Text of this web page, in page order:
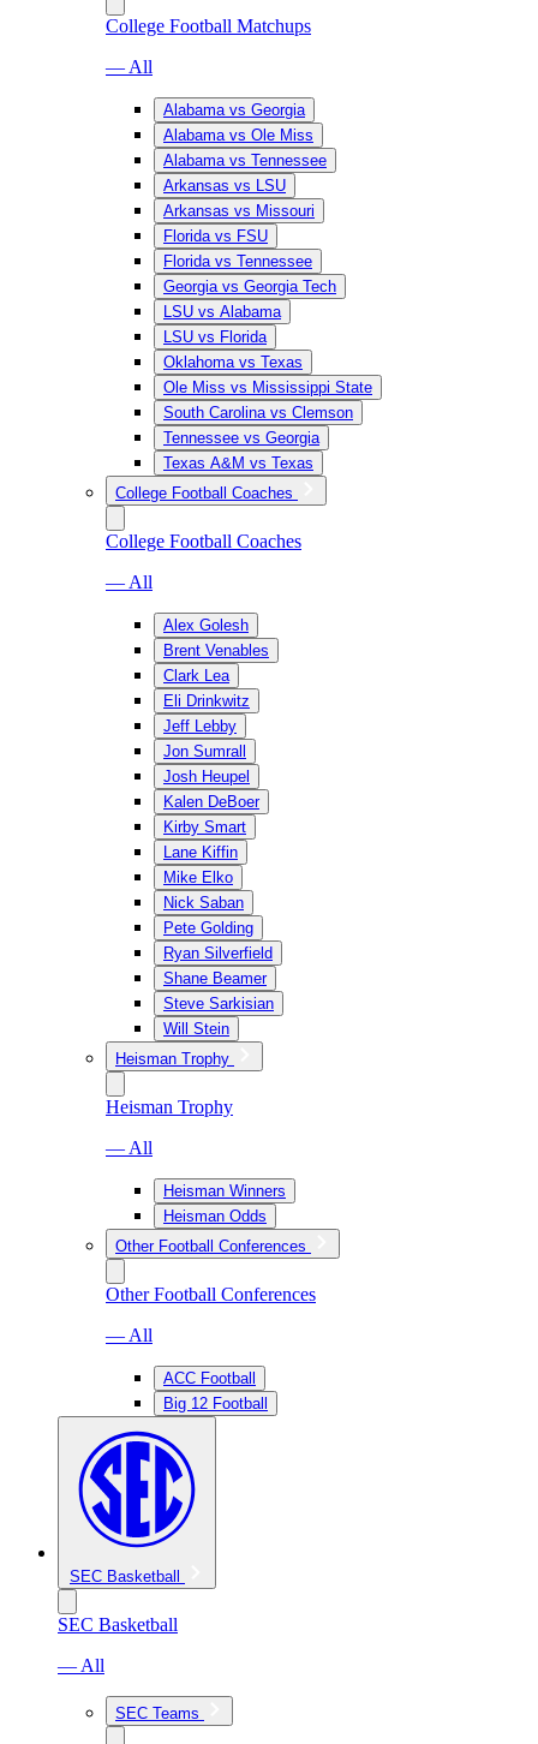
College Football Matchups
— All
Alabama vs Georgia
Alabama vs Ole Miss
Alabama vs Tennessee
Arkansas vs LSU
Arkansas vs Missouri
Florida vs FSU
Florida vs Tennessee
Georgia vs Georgia Tech
LSU vs Alabama
LSU vs Florida
Oklahoma vs Texas
Ole Miss vs Mississippi State
South Carolina vs Clemson
Tennessee vs Georgia
Texas A&M vs Texas
College Football Coaches
College Football Coaches
— All
Alex Golesh
Brent Venables
Clark Lea
Eli Drinkwitz
Jeff Lebby
Jon Sumrall
Josh Heupel
Kalen DeBoer
Kirby Smart
Lane Kiffin
Mike Elko
Nick Saban
Pete Golding
Ryan Silverfield
Shane Beamer
Steve Sarkisian
Will Stein
Heisman Trophy
Heisman Trophy
— All
Heisman Winners
Heisman Odds
Other Football Conferences
Other Football Conferences
— All
ACC Football
Big 12 Football
SEC Basketball
SEC Basketball
— All
SEC Teams